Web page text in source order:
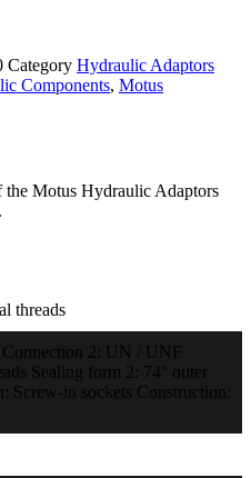
Category Hydraulic Adaptors
Components, Motus
Motus Hydraulic Adaptors
threads
Connection 2: UN / UNF
Sealing form 2: 74° outer
Screw-in sockets Construction: